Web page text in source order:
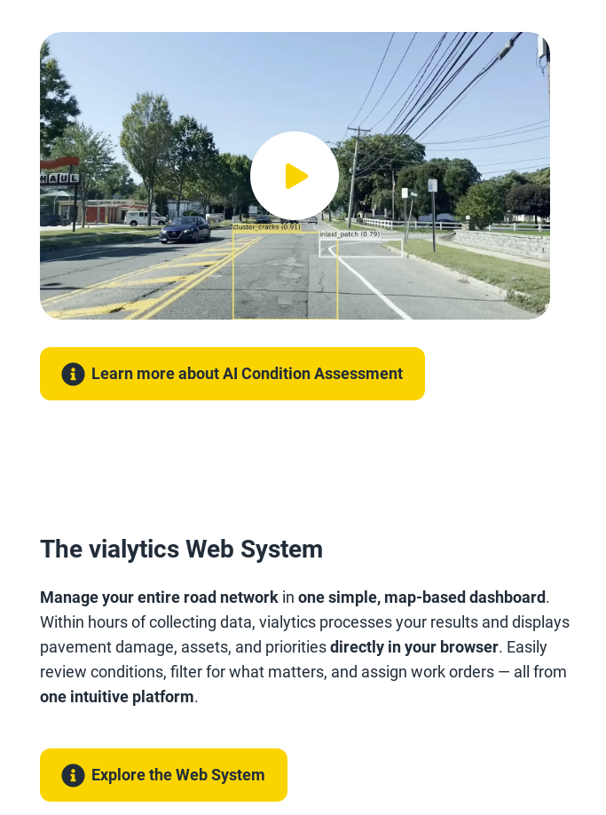
Learn more about AI Condition Assessment
The vialytics Web System
Manage your entire road networkin one simple, map-based dashboard.
Within hours of collecting data, vialytics processes your results and displays
pavement damage, assets, and prioritiesdirectly in your browser. Easily
review conditions, filter for what matters, and assign work orders — all from
one intuitive platform.
Explore the Web System